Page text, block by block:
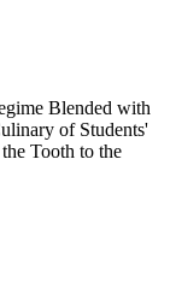
Blended with
of Students'
Tooth to the